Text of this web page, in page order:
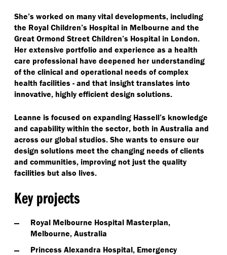
She’s worked on many vital developments, including
the Royal Children’s Hospital in Melbourne and the
Great Ormond Street Children’s Hospital in London.
Her extensive portfolio and experience as a health
care professional have deepened her understanding
of the clinical and operational needs of complex
health facilities - and that insight translates into
innovative, highly efficient design solutions.
Leanne is focused on expanding Hassell’s knowledge
and capability within the sector, both in Australia and
across our global studios. She wants to ensure our
design solutions meet the changing needs of clients
and communities, improving not just the quality
facilities but also lives.
Key projects
Royal Melbourne Hospital Masterplan,
Melbourne, Australia
Princess Alexandra Hospital, Emergency